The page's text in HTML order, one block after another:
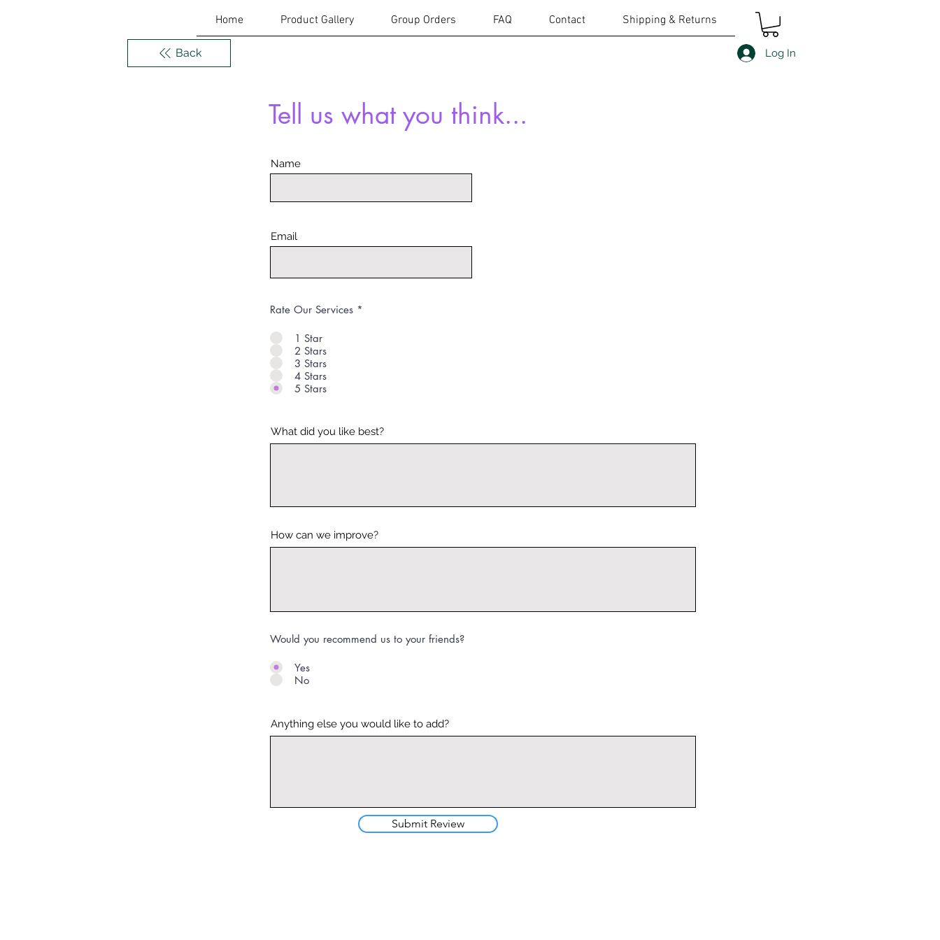
Home Product Gallery Group Orders FAQ Contact Shipping & Returns
Log In
Back
Tell us what you think...
Name
Email
Rate Our Services *
1 Star
2 Stars
3 Stars
4 Stars
5 Stars
What did you like best?
How can we improve?
Would you recommend us to your friends?
Yes
No
Anything else you would like to add?
Submit Review